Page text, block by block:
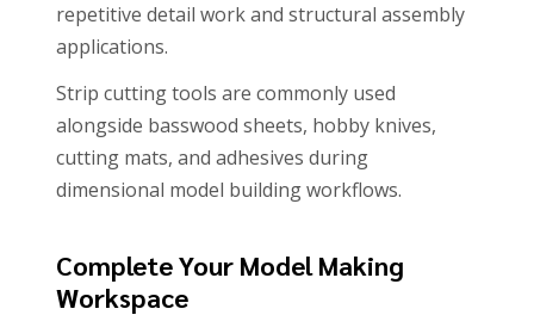
repetitive detail work and structural assembly
applications.
Strip cutting tools are commonly used
alongside basswood sheets, hobby knives,
cutting mats, and adhesives during
dimensional model building workflows.
Complete Your Model Making
Workspace